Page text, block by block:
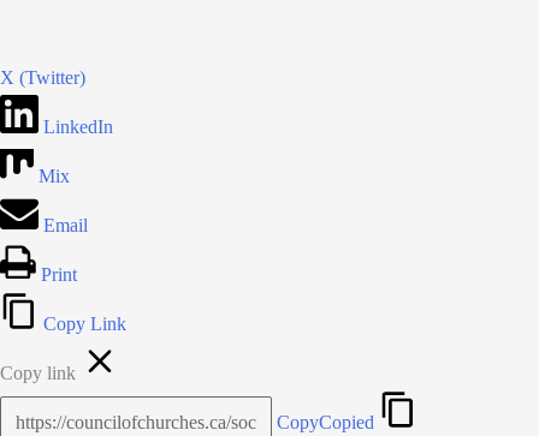
X (Twitter)
LinkedIn
Mix
Email
Print
Copy Link
Copy link
CopyCopied